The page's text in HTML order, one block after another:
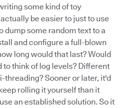
some kind of toy
be easier to just to use
dump some random text to a
and configure a full-blown
long would that last? Would
to think of log levels? Different
threading? Sooner or later, it'd
rolling it yourself than it
an established solution. So it